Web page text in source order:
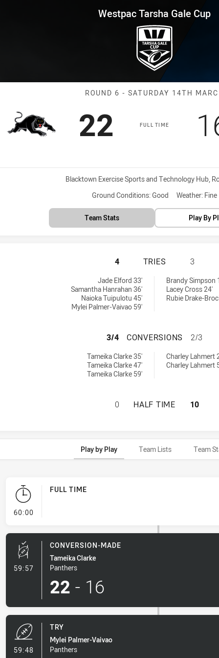
Gale Cup Round 6 Panthers
Westpac Tarsha Gale Cup
Match:
ROUND 6 - SATURDAY 14TH
FULL TIME
Scored
22 points
Venue:
Blacktown Exercise Sports and Technology Hub,
Ground Conditions: Good Weather: Fine
Team Stats Play By
PENRITH
4 TRIES 3
Jade Elford 33'
Samantha Hanrahan 36'
Naioka Tuipulotu 45'
Mylei Palmer-Vaivao 59'
Brandy Simpson
Lacey Cross 24'
Rubie Drake-
PENRITH
3/4 CONVERSIONS 2/3
Tameika Clarke 35'
Tameika Clarke 47'
Tameika Clarke 59'
Charley Lahmert
Charley Lahmert
PENRITH
0 HALF TIME 10
Play by Play Team Lists Team
60:00- FULL TIME
FULL TIME
59:57- Conversion-Made
CONVERSION-MADE
Tameika Clarke
Panthers
22 - 16
59:48- Try
TRY
Mylei Palmer-Vaivao
Panthers